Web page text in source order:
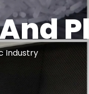
Industry